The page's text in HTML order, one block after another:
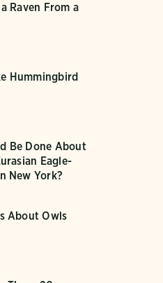
Raven From a
Hummingbird
Be Done About
Eagle-
New York?
About Owls